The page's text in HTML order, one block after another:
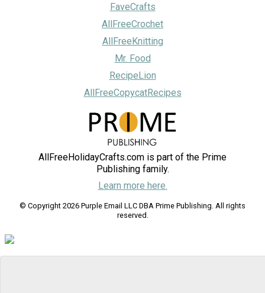
FaveCrafts
AllFreeCrochet
AllFreeKnitting
Mr. Food
RecipeLion
AllFreeCopycatRecipes
AllFreeHolidayCrafts.com is part of the Prime
Publishing family.
Learn more here.
© Copyright 2026 Purple Email LLC DBA Prime Publishing. All rights
reserved.